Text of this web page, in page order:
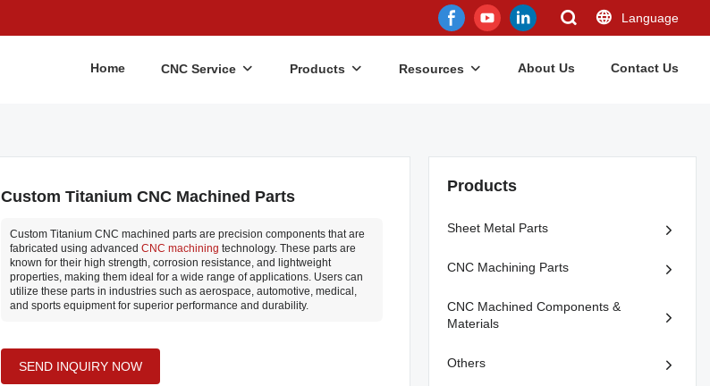
Language
Home CNC Service Products Resources About Us Contact Us
Custom Titanium CNC Machined Parts
Custom Titanium CNC machined parts are precision components that are
fabricated using advanced CNC machining technology. These parts are
known for their high strength, corrosion resistance, and lightweight
properties, making them ideal for a wide range of applications. Users can
utilize these parts in industries such as aerospace, automotive, medical,
and sports equipment for superior performance and durability.
SEND INQUIRY NOW
Products
Sheet Metal Parts
CNC Machining Parts
CNC Machined Components &
Materials
Others